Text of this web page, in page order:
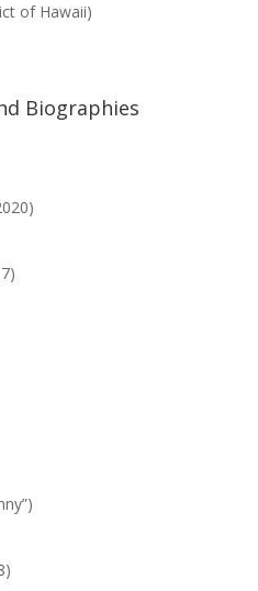
of Hawaii)
Biographies